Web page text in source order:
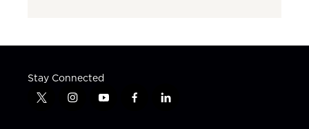
Stay Connected
t
i
y
f
l